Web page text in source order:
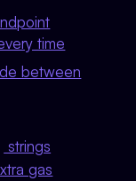
time
between
strings
gas